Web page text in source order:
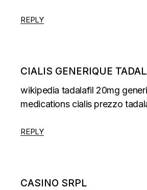
REPLY
CIALIS GENERIQUE
wikipedia tadalafil 20mg
medications cialisprezzo
REPLY
CASINO SRPL